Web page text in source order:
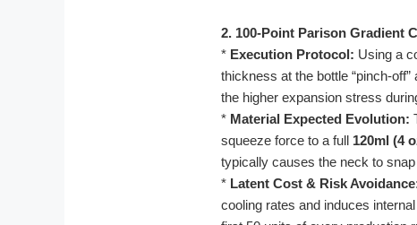
2. 100-Point Parison Gradient
* Execution Protocol: Using a
thickness at the bottle “pinch-
the higher expansion stress
* Material Expected Evolution:
squeeze force to a full 120ml (4
typically causes the neck to
* Latent Cost & Risk
cooling rates and induces